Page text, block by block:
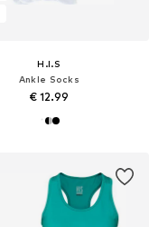
H.I.S
Ankle Socks
€ 12.99